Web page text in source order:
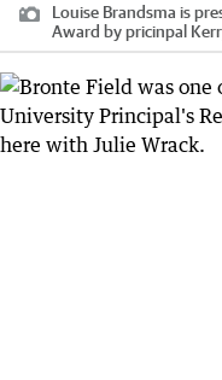
Louise Brandsma is
Award by pricinpal